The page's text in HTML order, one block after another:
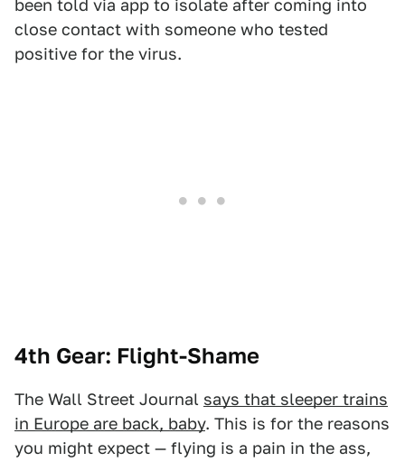
been told via app to isolate after coming into
close contact with someone who tested
positive for the virus.
4th Gear: Flight-Shame
The Wall Street Journal says that sleeper trains
in Europe are back, baby. This is for the reasons
you might expect — flying is a pain in the ass,